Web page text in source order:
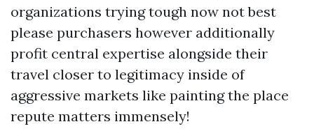
organizations trying tough now not best
please purchasers however additionally
profit central expertise alongside their
travel closer to legitimacy inside of
aggressive markets like painting the place
repute matters immensely!